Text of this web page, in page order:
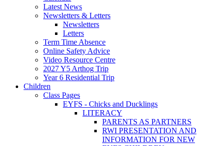
Latest News
Newsletters & Letters
Newsletters
Letters
Term Time Absence
Online Safety Advice
Video Resource Centre
2027 Y5 Arthog Trip
Year 6 Residential Trip
Children
Class Pages
EYFS - Chicks and Ducklings
LITERACY
PARENTS AS PARTNERS
RWI PRESENTATION AND
INFORMATION FOR NEW